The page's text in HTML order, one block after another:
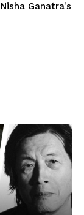
Ganatra's